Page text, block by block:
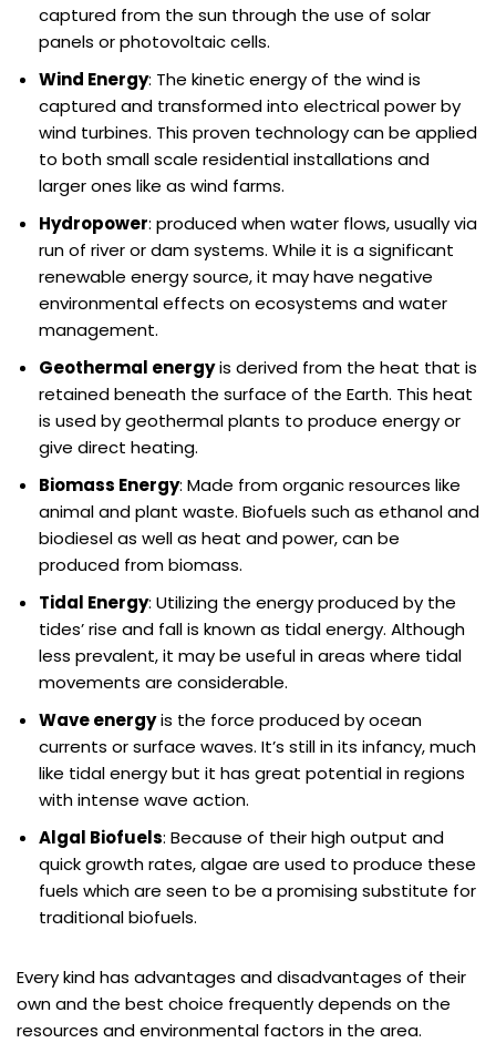
captured from the sun through the use of solar
panels or photovoltaic cells.
Wind Energy: The kinetic energy of the wind is
captured and transformed into electrical power by
wind turbines. This proven technology can be applied
to both small scale residential installations and
larger ones like as wind farms.
Hydropower: produced when water flows, usually via
run of river or dam systems. While it is a significant
renewable energy source, it may have negative
environmental effects on ecosystems and water
management.
Geothermal energyis derived from the heat that is
retained beneath the surface of the Earth. This heat
is used by geothermal plants to produce energy or
give direct heating.
Biomass Energy: Made from organic resources like
animal and plant waste. Biofuels such as ethanol and
biodiesel as well as heat and power, can be
produced from biomass.
Tidal Energy: Utilizing the energy produced by the
tides’ rise and fall is known as tidal energy. Although
less prevalent, it may be useful in areas where tidal
movements are considerable.
Wave energyis the force produced by ocean
currents or surface waves. It’s still in its infancy, much
like tidal energy but it has great potential in regions
with intense wave action.
Algal Biofuels: Because of their high output and
quick growth rates, algae are used to produce these
fuels which are seen to be a promising substitute for
traditional biofuels.
Every kind has advantages and disadvantages of their
own and the best choice frequently depends on the
resources and environmental factors in the area.